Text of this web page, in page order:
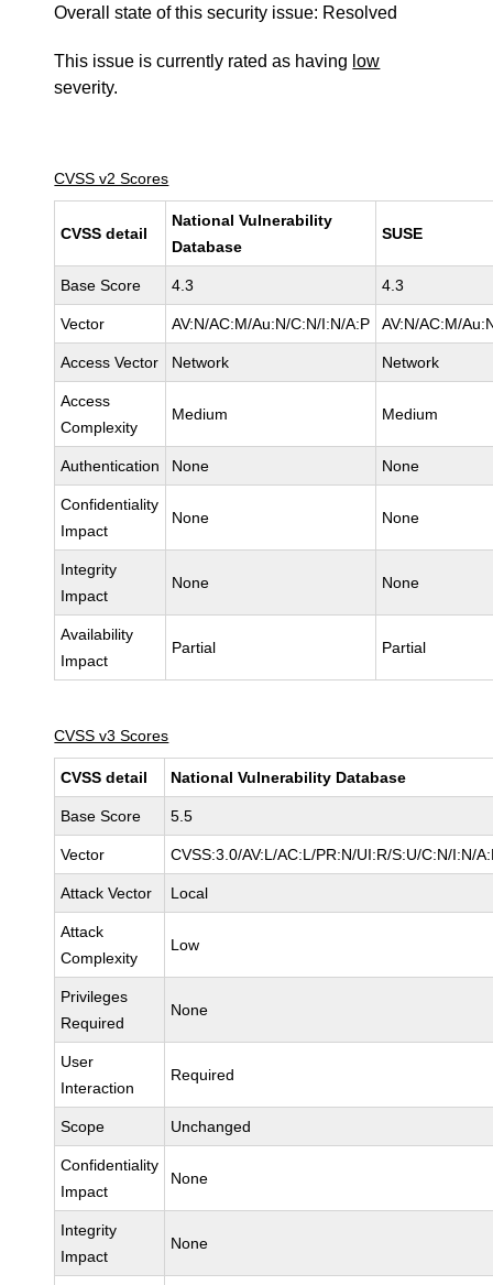
Overall state of this security issue: Resolved
This issue is currently rated as having low
severity.
CVSS v2 Scores
CVSS detail
National Vulnerability
Database
SUSE
Base Score 4.3 4.3
Vector AV:N/AC:M/Au:N/C:N/I:N/A:P AV:N/AC:M/
Access Vector Network Network
Access
Complexity
Medium Medium
Authentication None None
Confidentiality
Impact
None None
Integrity
Impact
None None
Availability
Impact
Partial Partial
CVSS v3 Scores
CVSS detail National Vulnerability Database
Base Score 5.5
Vector CVSS:3.0/AV:L/AC:L/PR:N/UI:R/S:U/C:N/I:N/
Attack Vector Local
Attack
Complexity
Low
Privileges
Required
None
User
Interaction
Required
Scope Unchanged
Confidentiality
Impact
None
Integrity
Impact
None